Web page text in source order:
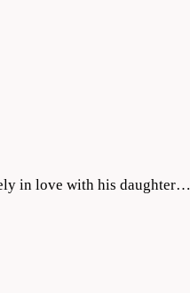
in love with his daughter…